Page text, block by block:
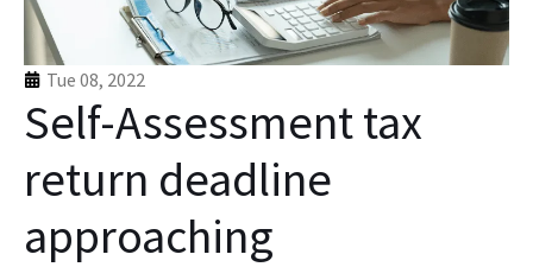
Tue 08, 2022
Self-Assessment tax
return deadline
approaching